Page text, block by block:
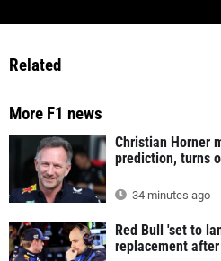
Related
More F1 news
Christian Horner
prediction, turns
34 minutes ago
Red Bull 'set to
replacement